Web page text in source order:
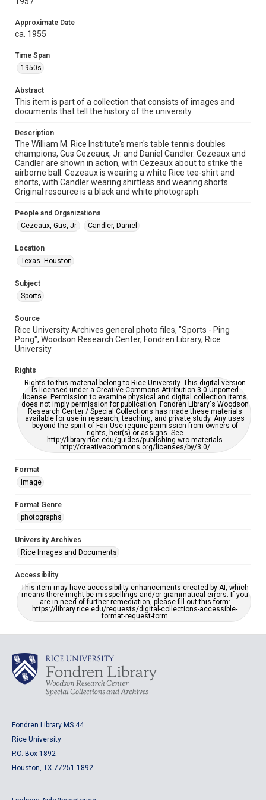
Collections has made these materials available for use in
research, teaching, and private study. Any uses beyond the
spirit of Fair Use require permission from owners of rights,
Image
Format Genre
Time Span
1950s
Repository
University Archives
University Archives
Rice Images and Documents
Accessibility
This item may have accessibility enhancements created by
grammatical errors. If you are in need of further remediation,
Approximate Date
ca. 1955
Time Span
1950s
Abstract
This item is part of a collection that consists of images and
documents that tell the history of the university.
Description
The William M. Rice Institute's men's table tennis doubles
champions, Gus Cezeaux, Jr. and Daniel Candler. Cezeaux and
Candler are shown in action, with Cezeaux about to strike the
airborne ball. Cezeaux is wearing a white Rice tee-shirt and
shorts, with Candler wearing shirtless and wearing shorts.
Original resource is a black and white photograph.
People and Organizations
Cezeaux, Gus, Jr.
Candler, Daniel
Location
Texas--Houston
Subject
Sports
Source
Rice University Archives general photo files, "Sports - Ping
Pong", Woodson Research Center, Fondren Library, Rice
University
Rights
Rights to this material belong to Rice University. This digital version
is licensed under a Creative Commons Attribution 3.0 Unported
license. Permission to examine physical and digital collection items
does not imply permission for publication. Fondren Library's Woodson
Research Center / Special Collections has made these materials
available for use in research, teaching, and private study. Any uses
beyond the spirit of Fair Use require permission from owners of
rights, heir(s) or assigns. See
http://library.rice.edu/guides/publishing-wrc-materials
http://creativecommons.org/licenses/by/3.0/
Format
Image
Format Genre
photographs
University Archives
Rice Images and Documents
Accessibility
This item may have accessibility enhancements created by AI, which
means there might be misspellings and/or grammatical errors. If you
are in need of further remediation, please fill out this form:
https://library.rice.edu/requests/digital-collections-accessible-
format-request-form
Fondren Library MS 44
Rice University
P.O. Box 1892
Houston, TX 77251-1892